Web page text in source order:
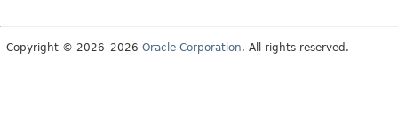
Copyright © 2026–2026 Oracle Corporation. All rights reserved.